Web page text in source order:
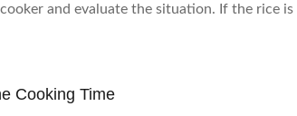
and evaluate the situation. If the rice
Cooking Time